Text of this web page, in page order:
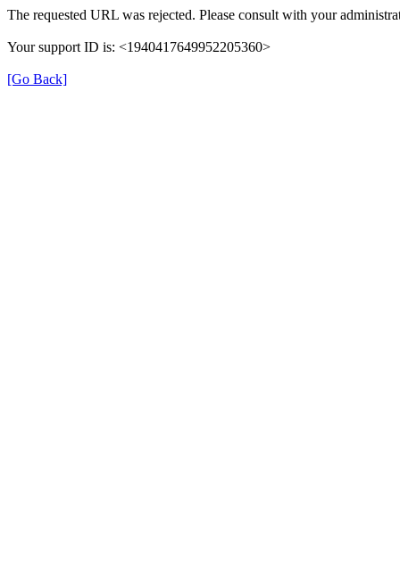
The requested URL was rejected. Please consult with your
Your support ID is: <1940417649952205360>
[Go Back]